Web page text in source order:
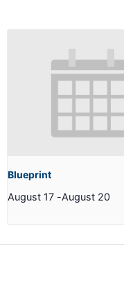
Blueprint
August 17 -August 20